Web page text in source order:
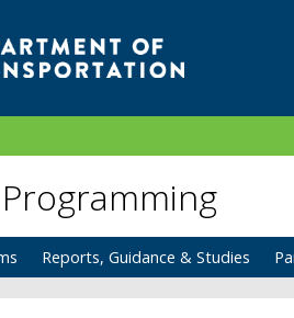
Reports, Guidance & Studies